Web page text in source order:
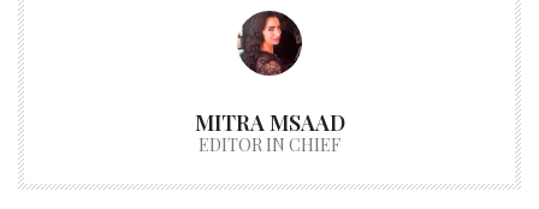
MITRA MSAAD
EDITOR IN CHIEF